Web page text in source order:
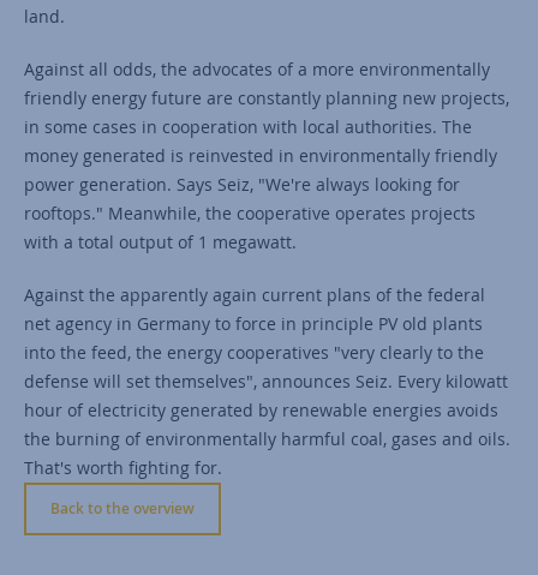
land.
Against all odds, the advocates of a more environmentally
friendly energy future are constantly planning new projects,
in some cases in cooperation with local authorities. The
money generated is reinvested in environmentally friendly
power generation. Says Seiz, "We're always looking for
rooftops." Meanwhile, the cooperative operates projects
with a total output of 1 megawatt.
Against the apparently again current plans of the federal
net agency in Germany to force in principle PV old plants
into the feed, the energy cooperatives "very clearly to the
defense will set themselves", announces Seiz. Every kilowatt
hour of electricity generated by renewable energies avoids
the burning of environmentally harmful coal, gases and oils.
That's worth fighting for.
Back to the overview